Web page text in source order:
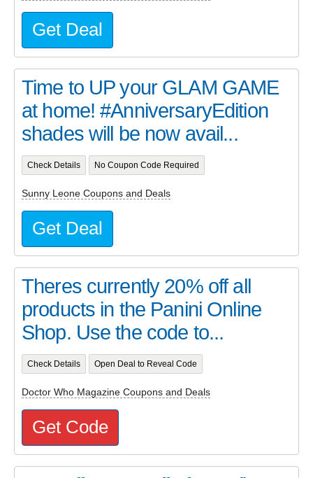
Get Deal
Time to UP your GLAM GAME
at home! #AnniversaryEdition
shades will be now avail...
Check Details No Coupon Code Required
Sunny Leone Coupons and Deals
Get Deal
Theres currently 20% off all
products in the Panini Online
Shop. Use the code to...
Check Details Open Deal to Reveal Code
Doctor Who Magazine Coupons and Deals
Get Code